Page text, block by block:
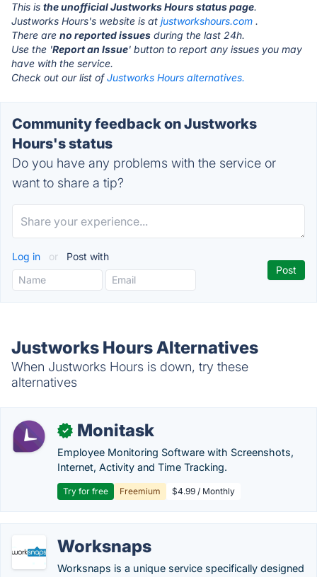
This is the unofficial Justworks Hours status page.
Justworks Hours's website is at justworkshours.com .
There are no reported issues during the last 24h.
Use the 'Report an Issue' button to report any issues you may
have with the service.
Check out our list ofJustworks Hours alternatives.
Community feedback on Justworks
Hours's status
Do you have any problems with the service or
want to share a tip?
Log in or Post with
Justworks Hours Alternatives
When Justworks Hours is down, try these
alternatives
✓ Monitask
Employee Monitoring Software with Screenshots,
Internet, Activity and Time Tracking.
Try for free Freemium $4.99 / Monthly
Worksnaps
Worksnaps is a unique service specifically designed